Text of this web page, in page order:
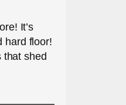
It’s
hard floor!
that shed